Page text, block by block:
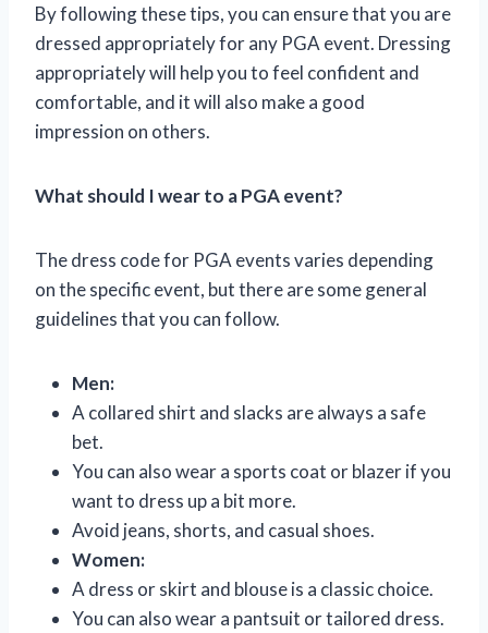
By following these tips, you can ensure that you are
dressed appropriately for any PGA event. Dressing
appropriately will help you to feel confident and
comfortable, and it will also make a good
impression on others.
What should I wear to a PGA event?
The dress code for PGA events varies depending
on the specific event, but there are some general
guidelines that you can follow.
Men:
A collared shirt and slacks are always a safe
bet.
You can also wear a sports coat or blazer if you
want to dress up a bit more.
Avoid jeans, shorts, and casual shoes.
Women:
A dress or skirt and blouse is a classic choice.
You can also wear a pantsuit or tailored dress.